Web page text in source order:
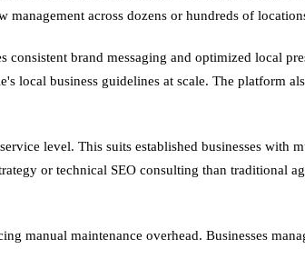
across dozens or hundreds of
brand messaging and optimized local
local business guidelines at scale. The platform
level. This suits established businesses with
or technical SEO consulting than traditional
manual maintenance overhead. Businesses